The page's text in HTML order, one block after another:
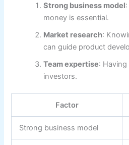
Strong business model
money is essential.
Market research:
can guide product
Team expertise:
investors.
Factor
Strong business model